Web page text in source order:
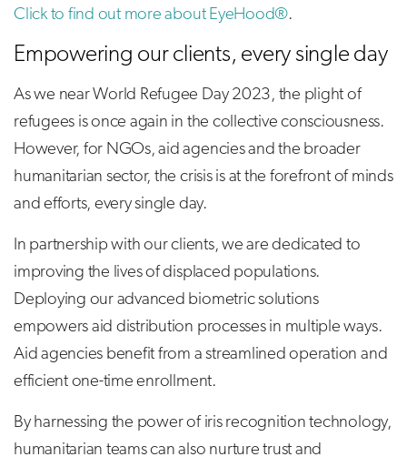
Click to find out more about EyeHood®.
Empowering our clients, every single day
As we near World Refugee Day 2023, the plight of
refugees is once again in the collective consciousness.
However, for NGOs, aid agencies and the broader
humanitarian sector, the crisis is at the forefront of minds
and efforts, every single day.
In partnership with our clients, we are dedicated to
improving the lives of displaced populations.
Deploying our advanced biometric solutions
empowers aid distribution processes in multiple ways.
Aid agencies benefit from a streamlined operation and
efficient one-time enrollment.
By harnessing the power of iris recognition technology,
humanitarian teams can also nurture trust and